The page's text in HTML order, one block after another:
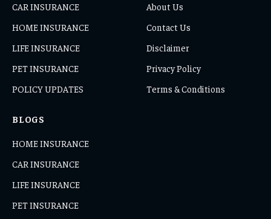
CAR INSURANCE
HOME INSURANCE
LIFE INSURANCE
PET INSURANCE
POLICY UPDATES
About Us
Contact Us
Disclaimer
Privacy Policy
Terms & Conditions
BLOGS
HOME INSURANCE
CAR INSURANCE
LIFE INSURANCE
PET INSURANCE